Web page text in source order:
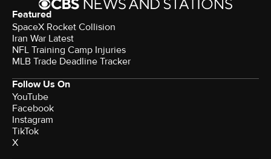
Featured
SpaceX Rocket Collision
Iran War Latest
NFL Training Camp Injuries
MLB Trade Deadline Tracker
Follow Us On
YouTube
Facebook
Instagram
TikTok
X